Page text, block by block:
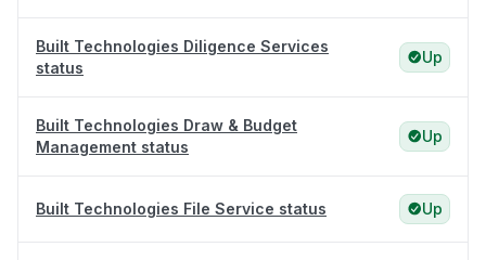
Built Technologies Diligence Services
status
Up
Built Technologies Draw & Budget
Management status
Up
Built Technologies File Service status Up